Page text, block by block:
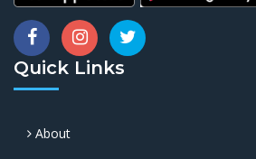
Quick Links
About